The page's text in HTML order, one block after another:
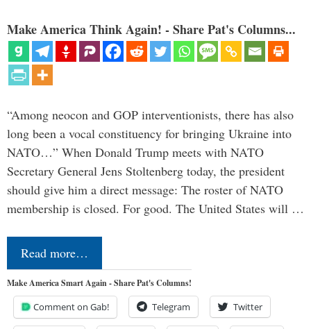
Make America Think Again! - Share Pat's Columns...
“Among neocon and GOP interventionists, there has also
long been a vocal constituency for bringing Ukraine into
NATO…” When Donald Trump meets with NATO
Secretary General Jens Stoltenberg today, the president
should give him a direct message: The roster of NATO
membership is closed. For good. The United States will …
Read more…
Make America Smart Again - Share Pat's Columns!
Comment on Gab! Telegram Twitter